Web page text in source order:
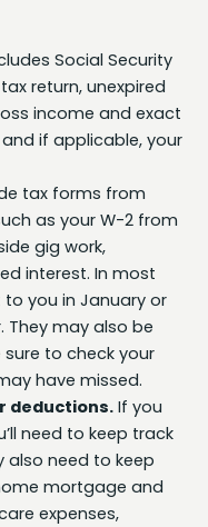
Social Security
return, unexpired
income and exact
if applicable, your
tax forms from
as your W-2 from
gig work,
interest. In most
you in January or
They may also be
to check your
have missed.
deductions. If you
need to keep track
also need to keep
mortgage and
expenses,